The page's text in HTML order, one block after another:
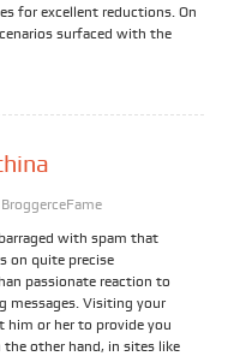
for excellent reductions. On
surfaced with the
BroggerceFame
with spam that
on quite precise
passionate reaction to
messages. Visiting your
or her to provide you
other hand, in sites like